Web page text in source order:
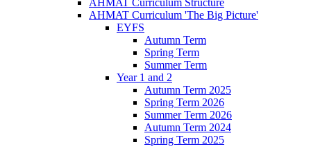
AHMAT Curriculum 'The Big Picture'
EYFS
Autumn Term
Spring Term
Summer Term
Year 1 and 2
Autumn Term 2025
Spring Term 2026
Summer Term 2026
Autumn Term 2024
Spring Term 2025